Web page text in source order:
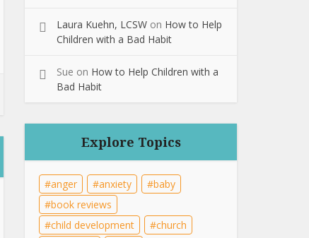
Laura Kuehn, LCSW on How to Help
Children with a Bad Habit
Sue on How to Help Children with a
Bad Habit
Explore Topics
anger anxiety
baby
book reviews
child development
church